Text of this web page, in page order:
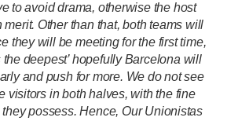
to avoid drama, otherwise the host
Other than that, both teams will
they will be meeting for the first time,
deepest’ hopefully Barcelona will
and push for more. We do not see
visitors in both halves, with the fine
possess. Hence, Our Unionistas